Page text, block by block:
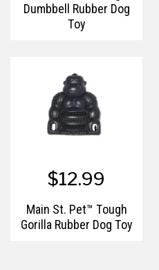
Dumbbell Rubber Dog
Toy
$12.99
Main St. Pet™ Tough
Gorilla Rubber Dog Toy